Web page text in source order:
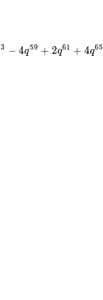
3 − 4q59 + 2q61 + 4q65